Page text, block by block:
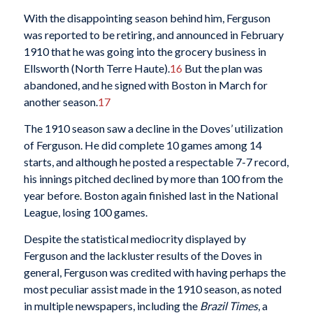
With the disappointing season behind him, Ferguson
was reported to be retiring, and announced in February
1910 that he was going into the grocery business in
Ellsworth (North Terre Haute).16 But the plan was
abandoned, and he signed with Boston in March for
another season.17
The 1910 season saw a decline in the Doves’ utilization
of Ferguson. He did complete 10 games among 14
starts, and although he posted a respectable 7-7 record,
his innings pitched declined by more than 100 from the
year before. Boston again finished last in the National
League, losing 100 games.
Despite the statistical mediocrity displayed by
Ferguson and the lackluster results of the Doves in
general, Ferguson was credited with having perhaps the
most peculiar assist made in the 1910 season, as noted
in multiple newspapers, including the Brazil Times, a